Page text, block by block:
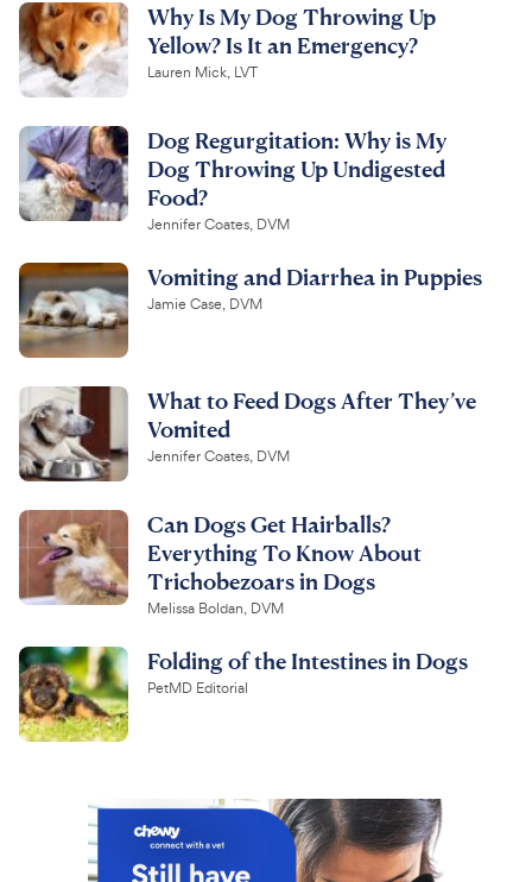
Why Is My Dog Throwing Up
Yellow? Is It an Emergency?
Lauren Mick, LVT
Dog Regurgitation: Why is My
Dog Throwing Up Undigested
Food?
Jennifer Coates, DVM
Vomiting and Diarrhea in Puppies
Jamie Case, DVM
What to Feed Dogs After They’ve
Vomited
Jennifer Coates, DVM
Can Dogs Get Hairballs?
Everything To Know About
Trichobezoars in Dogs
Melissa Boldan, DVM
Folding of the Intestines in Dogs
PetMD Editorial